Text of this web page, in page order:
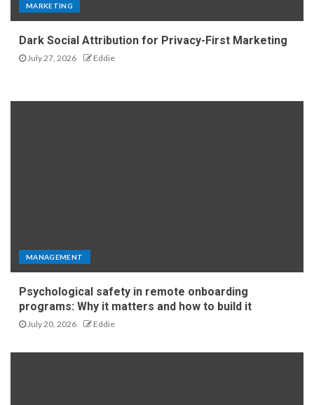
MARKETING
Dark Social Attribution for Privacy-First Marketing
July 27, 2026 Eddie
MANAGEMENT
Psychological safety in remote onboarding
programs: Why it matters and how to build it
July 20, 2026 Eddie